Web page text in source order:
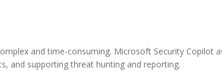
and time-consuming. Microsoft Security Copilot
and supporting threat hunting and reporting.